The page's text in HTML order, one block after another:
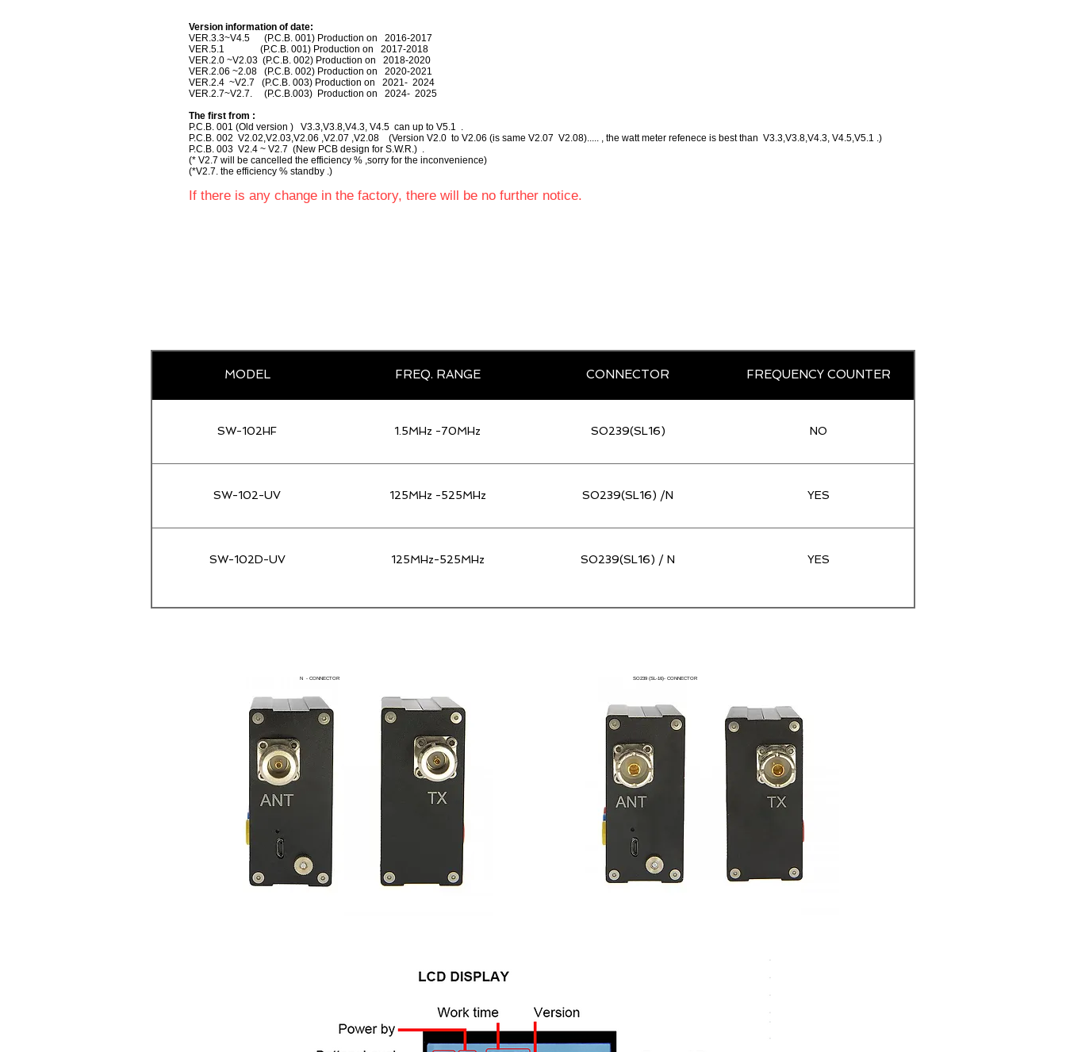
Version information of date:
VER.3.3~V4.5 (P.C.B. 001) Production on 2016-2017
VER.5.1 (P.C.B. 001) Production on 2017-2018
VER.2.0 ~V2.03 (P.C.B. 002) Production on 2018-2020
VER.2.06 ~2.08 (P.C.B. 002) Production on 2020-2021
VER.2.4 ~V2.7 (P.C.B. 003) Production on 2021- 2024
VER.2.7~V2.7. (P.C.B.003) Production on 2024- 2025
The first from :
P.C.B. 001 (Old version ) V3.3,V3.8,V4.3, V4.5 can up to V5.1 .
P.C.B. 002 V2.02,V2.03,V2.06 ,V2.07 ,V2.08 (Version V2.0 to V2.06 (is same V2.07 V2.08)..... , the watt meter refenece is best than V3.3,V3.8,V4.3, V4.5,V5.1 .)
P.C.B. 003 V2.4 ~ V2.7 (New PCB design for S.W.R.) .
(* V2.7 will be cancelled the efficiency % ,sorry for the inconvenience)
(*V2.7. the efficiency % standby .)
If there is any change in the factory, there will be no further notice.
MODEL FREQ. RANGE CONNECTOR FREQUENCY COUNTER
SW-102HF 1.5MHz -70MHz SO239(SL16) NO
SW-102-UV 125MHz -525MHz SO239(SL16) /N YES
SW-102D-UV 125MHz-525MHz SO239(SL16) / N YES
N - CONNECTOR SO239 (SL-16)- CONNECTOR